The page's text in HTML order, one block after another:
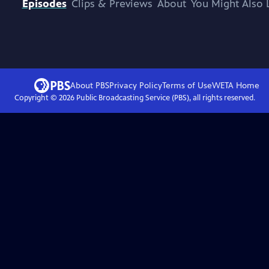
Episodes Clips & Previews About You Might Also
About PBSPrivacy PolicyTerms of UseWETAHome
Copyright © 2026Public Broadcasting Service (PBS), all rights reserved.